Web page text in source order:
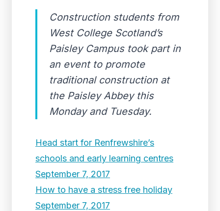
Construction students from
West College Scotland’s
Paisley Campus took part in
an event to promote
traditional construction at
the Paisley Abbey this
Monday and Tuesday.
Head start for Renfrewshire’s
schools and early learning centres
September 7, 2017
How to have a stress free holiday
September 7, 2017